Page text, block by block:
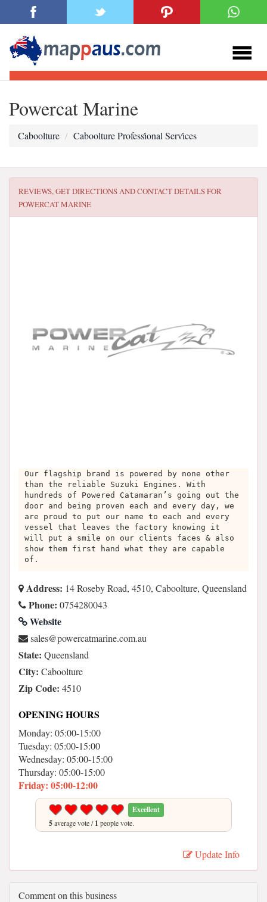
Powercat Marine
Caboolture Caboolture Professi̇onal Servi̇ces
REVIEWS, GET DIRECTIONS AND CONTACT DETAILS FOR
POWERCAT MARINE
Our flagship brand is powered by none other
than the reliable Suzuki Engines. With
hundreds of Powered Catamaran’s going out the
door and being proven each and every day, we
are proud to put our name to each and every
vessel that leaves the factory knowing it
will put a smile on our clients faces & also
show them first hand what they are capable
of.
Address: 14 Roseby Road, 4510, Caboolture, Queensland
Phone: 0754280043
Website
ua.moc.eniramtacrewop@selas
State: Queensland
City: Caboolture
Zip Code: 4510
OPENING HOURS
Monday: 05:00-15:00
Tuesday: 05:00-15:00
Wednesday: 05:00-15:00
Thursday: 05:00-15:00
Friday: 05:00-12:00
Excellent
5average vote /1 people vote.
Update Info
Comment on this business